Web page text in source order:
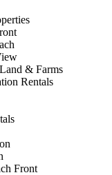
& Farms
Rentals
Front